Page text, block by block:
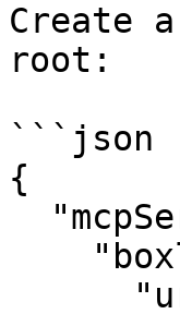
Create
root:
```json
{